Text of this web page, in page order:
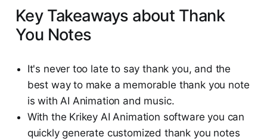
Key Takeaways about Thank
You Notes
It's never too late to say thank you, and the
best way to make a memorable thank you note
is with AI Animation and music.
With the Krikey AI Animation software you can
quickly generate customized thank you notes